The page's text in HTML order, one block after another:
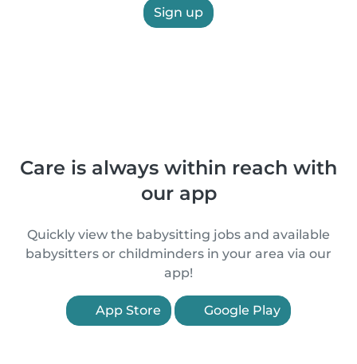
Sign up
Care is always within reach with
our app
Quickly view the babysitting jobs and available
babysitters or childminders in your area via our
app!
App Store Google Play